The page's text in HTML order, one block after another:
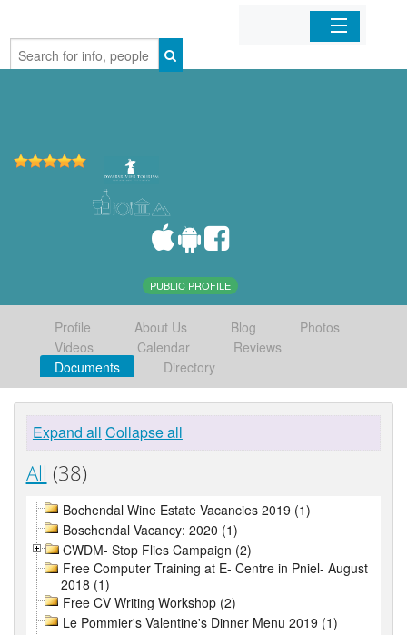
Home
PUBLIC PROFILE
Profile About Us Blog
Photos
Videos
Calendar
Reviews
Documents
Directory
Expand all Collapse all
All (38)
Bochendal Wine Estate Vacancies 2019 (1)
Boschendal Vacancy: 2020 (1)
CWDM- Stop Flies Campaign (2)
Free Computer Training at E- Centre in Pniel- August
2018 (1)
Free CV Writing Workshop (2)
Le Pommier's Valentine's Dinner Menu 2019 (1)